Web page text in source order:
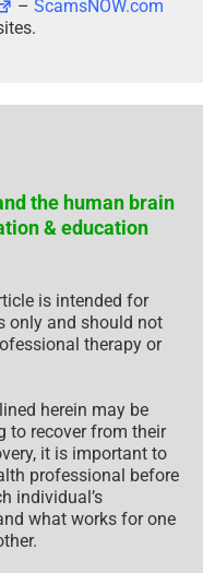
–ScamsNOW.com
the human brain
& education
is intended for
only and should not
therapy or
herein may be
to recover from their
it is important to
professional before
individual’s
what works for one